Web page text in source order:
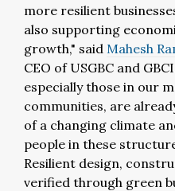
more resilient
also supporting
growth," said Mahesh
CEO of USGBC and
especially those in our
communities, are
of a changing climate
people in these
Resilient design,
verified through green